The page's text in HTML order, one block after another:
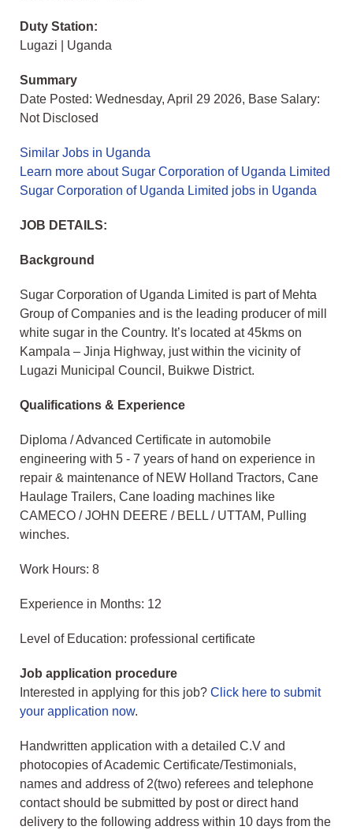
Duty Station:
Lugazi | Uganda
Summary
Date Posted: Wednesday, April 29 2026, Base Salary:
Not Disclosed
Similar Jobs in Uganda
Learn more about Sugar Corporation of Uganda Limited
Sugar Corporation of Uganda Limited jobs in Uganda
JOB DETAILS:
Background
Sugar Corporation of Uganda Limited is part of Mehta
Group of Companies and is the leading producer of mill
white sugar in the Country. It’s located at 45kms on
Kampala – Jinja Highway, just within the vicinity of
Lugazi Municipal Council, Buikwe District.
Qualifications & Experience
Diploma / Advanced Certificate in automobile
engineering with 5 - 7 years of hand on experience in
repair & maintenance of NEW Holland Tractors, Cane
Haulage Trailers, Cane loading machines like
CAMECO / JOHN DEERE / BELL / UTTAM, Pulling
winches.
Work Hours: 8
Experience in Months: 12
Level of Education: professional certificate
Job application procedure
Interested in applying for this job? Click here to submit
your application now.
Handwritten application with a detailed C.V and
photocopies of Academic Certificate/Testimonials,
names and address of 2(two) referees and telephone
contact should be submitted by post or direct hand
delivery to the following address within 10 days from the